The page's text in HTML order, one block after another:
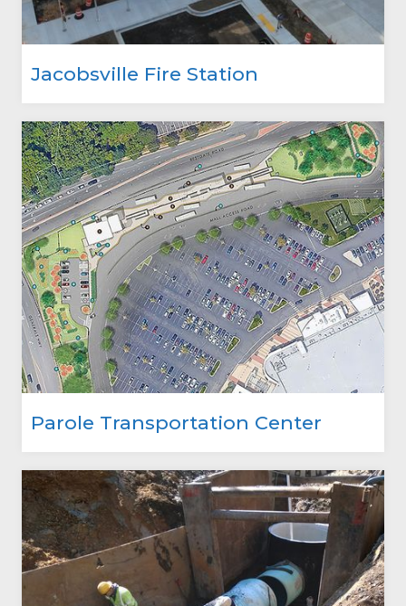
Jacobsville Fire Station
Parole Transportation Center